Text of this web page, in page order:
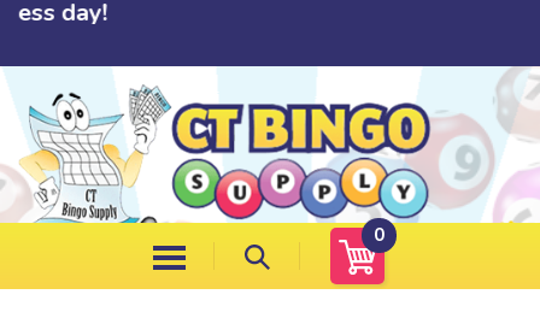
Skip
content
0